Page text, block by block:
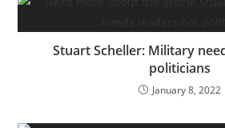
Stuart Scheller: Military
politicians
January 8, 2022